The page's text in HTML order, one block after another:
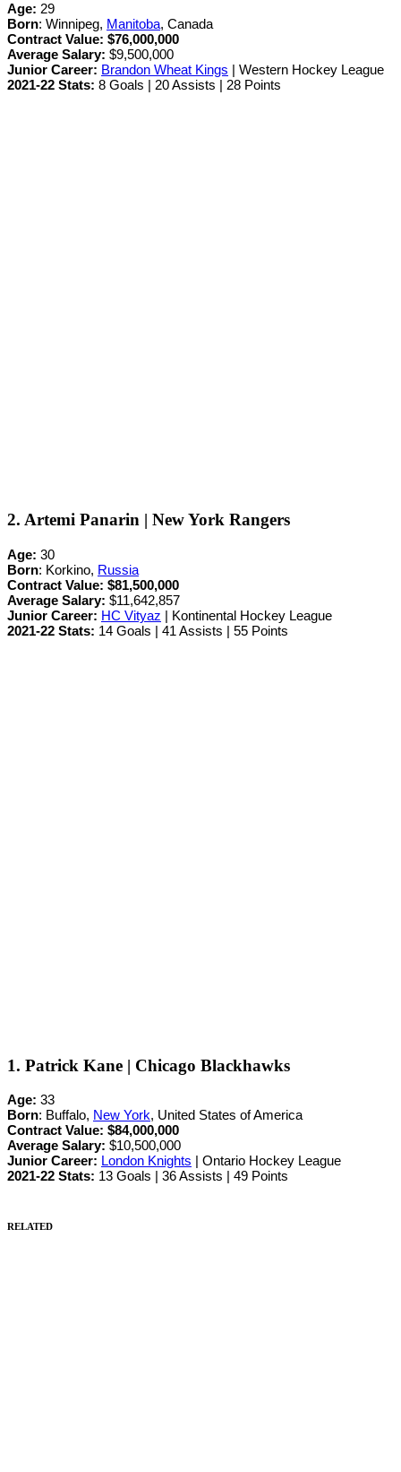
Age: 29
Born: Winnipeg, Manitoba, Canada
Contract Value: $76,000,000
Average Salary: $9,500,000
Junior Career: Brandon Wheat Kings | Western Hockey League
2021-22 Stats: 8 Goals | 20 Assists | 28 Points
2. Artemi Panarin | New York Rangers
Age: 30
Born: Korkino, Russia
Contract Value: $81,500,000
Average Salary: $11,642,857
Junior Career: HC Vityaz | Kontinental Hockey League
2021-22 Stats: 14 Goals | 41 Assists | 55 Points
1. Patrick Kane | Chicago Blackhawks
Age: 33
Born: Buffalo, New York, United States of America
Contract Value: $84,000,000
Average Salary: $10,500,000
Junior Career: London Knights | Ontario Hockey League
2021-22 Stats: 13 Goals | 36 Assists | 49 Points
RELATED